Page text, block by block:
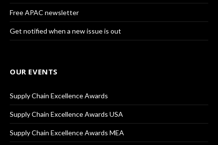
Free APAC newsletter
Get notified when a new issue is out
OUR EVENTS
Supply Chain Excellence Awards
Supply Chain Excellence Awards USA
Supply Chain Excellence Awards MEA